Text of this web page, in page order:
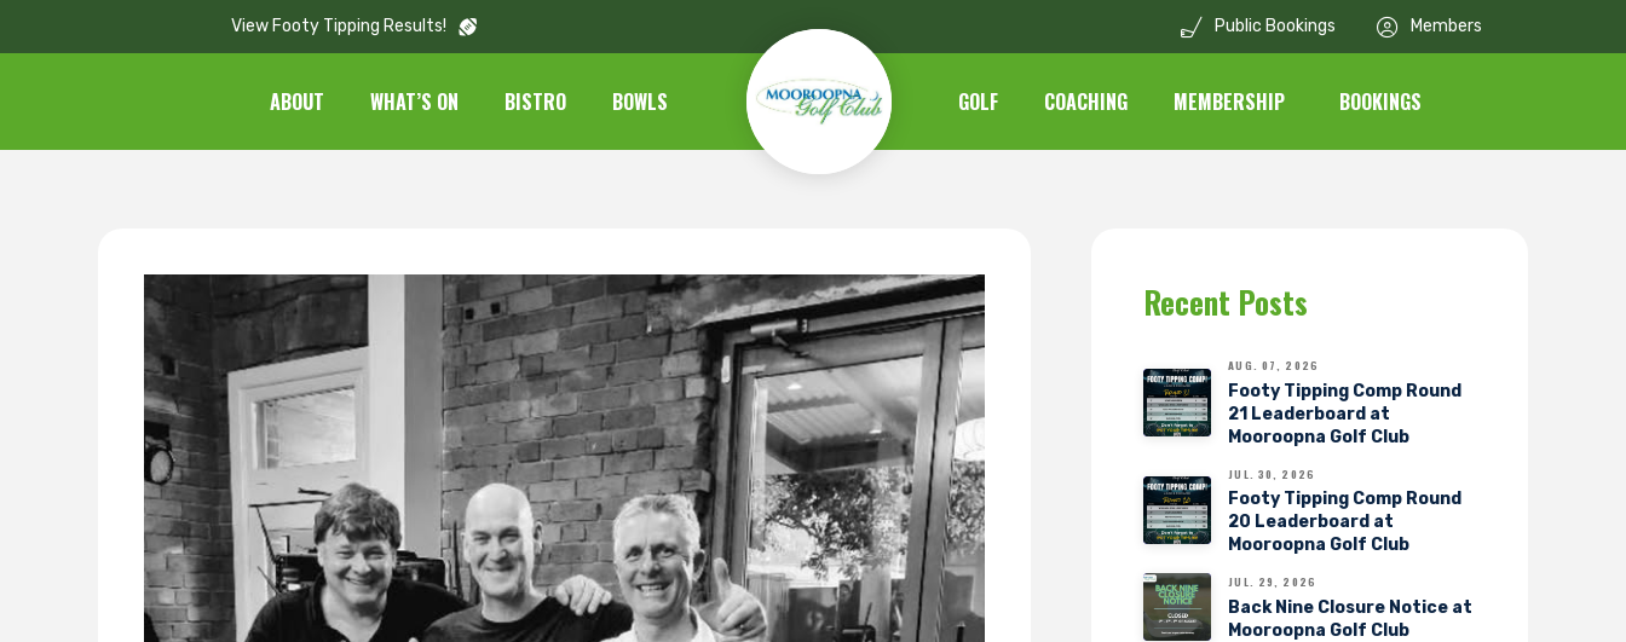
View Footy Tipping Results! Public Bookings Members
ABOUT WHAT’S ON BISTRO BOWLS GOLF COACHING MEMBERSHIP BOOKINGS
Recent Posts
AUG. 07, 2026
Footy Tipping Comp Round
21 Leaderboard at
Mooroopna Golf Club
JUL. 30, 2026
Footy Tipping Comp Round
20 Leaderboard at
Mooroopna Golf Club
JUL. 29, 2026
Back Nine Closure Notice at
Mooroopna Golf Club